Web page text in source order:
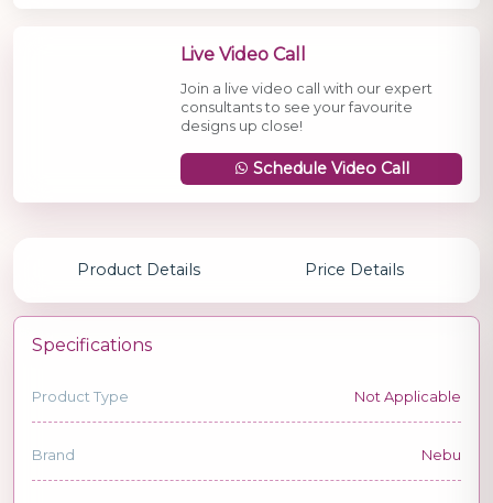
Live Video Call
Join a live video call with our expert
consultants to see your favourite
designs up close!
Schedule Video Call
Product Details Price Details
Specifications
Product Type Not Applicable
Brand Nebu